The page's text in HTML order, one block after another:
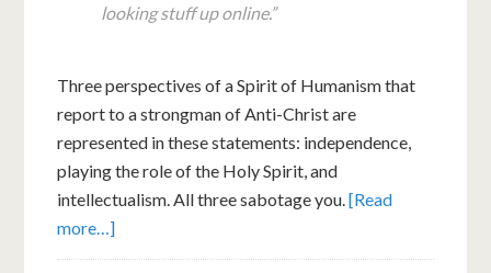
looking stuff up online.”
Three perspectives of a Spirit of Humanism that
report to a strongman of Anti-Christ are
represented in these statements: independence,
playing the role of the Holy Spirit, and
intellectualism. All three sabotage you.[Read
more…]